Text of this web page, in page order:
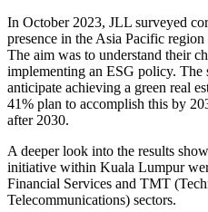
In October 2023, JLL surveyed
presence in the Asia Pacific
The aim was to understand their
implementing an ESG policy. The
anticipate achieving a green real
41% plan to accomplish this by
after 2030.
A deeper look into the results
initiative within Kuala Lumpur
Financial Services and TMT
Telecommunications) sectors.